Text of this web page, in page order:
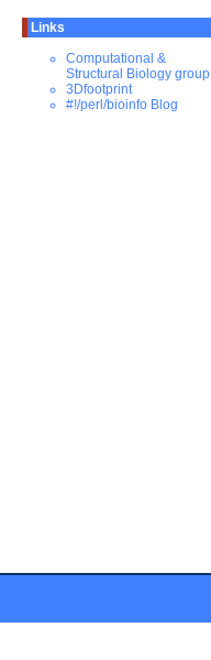
Links
Computational &
Structural Biology group
3Dfootprint
#!/perl/bioinfo Blog